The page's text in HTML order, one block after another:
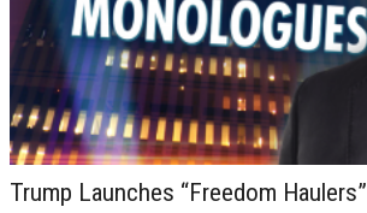
Trump Launches “Freedom